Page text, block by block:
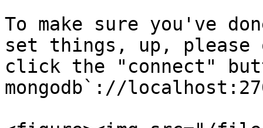
To make sure you've
set things, up, please
click the "connect"
mongodb`://